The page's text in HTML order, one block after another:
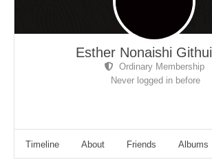
Esther Nonaishi Githui
Ordinary Membership
Never logged in before
Timeline About Friends Albums